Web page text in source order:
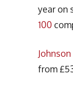
year on
100
from